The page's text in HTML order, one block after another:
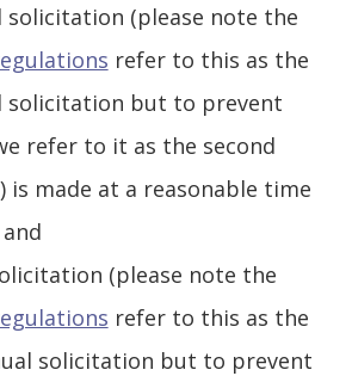
solicitation (please note the
refer to this as the
solicitation but to prevent
refer to it as the second
is made at a reasonable time
(please note the
refer to this as the
solicitation but to prevent